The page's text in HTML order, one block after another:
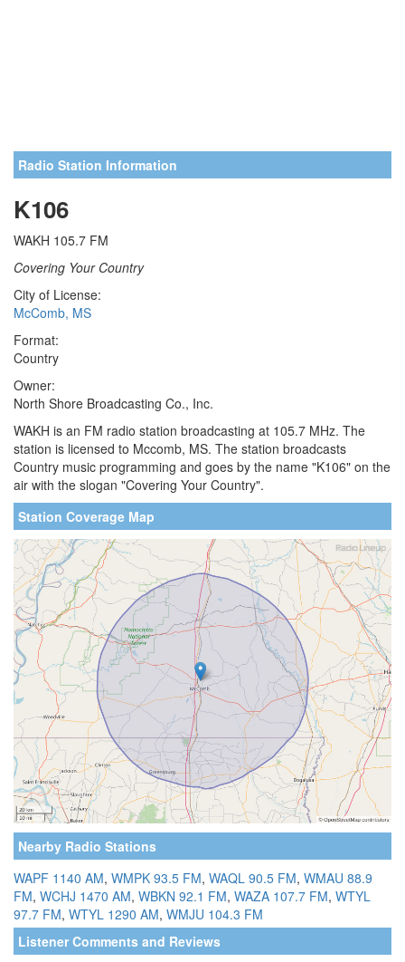
Radio Station Information
K106
WAKH 105.7 FM
Covering Your Country
City of License:
McComb, MS
Format:
Country
Owner:
North Shore Broadcasting Co., Inc.
WAKH is an FM radio station broadcasting at 105.7 MHz. The
station is licensed to Mccomb, MS. The station broadcasts
Country music programming and goes by the name "K106" on the
air with the slogan "Covering Your Country".
Station Coverage Map
Nearby Radio Stations
WAPF 1140 AM, WMPK 93.5 FM, WAQL 90.5 FM, WMAU 88.9
FM, WCHJ 1470 AM, WBKN 92.1 FM, WAZA 107.7 FM, WTYL
97.7 FM, WTYL 1290 AM, WMJU 104.3 FM
Listener Comments and Reviews